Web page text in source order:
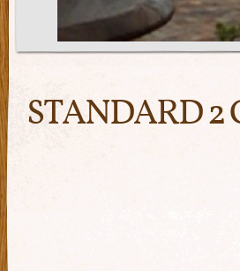
STANDARD 2